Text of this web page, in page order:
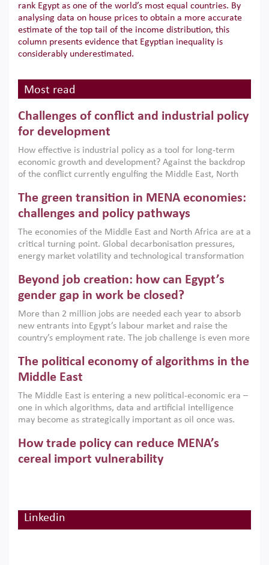
rank Egypt as one of the world’s most equal countries. By
analysing data on house prices to obtain a more accurate
estimate of the top tail of the income distribution, this
column presents evidence that Egyptian inequality is
considerably underestimated.
Most read
Challenges of conflict and industrial policy
for development
How effective is industrial policy as a tool for long-term
economic growth and development? Against the backdrop
of the conflict currently engulfing the Middle East, North
argues that while industrial policies are widely used across
the region, they can only address market failures and foster
growth when they are aligned with country capabilities,
implemented with accountability and backed by capable
institutions.
The green transition in MENA economies:
challenges and policy pathways
The economies of the Middle East and North Africa are at a
critical turning point. Global decarbonisation pressures,
energy market volatility and technological transformation
models. This column argues that the green transition is not
only an environmental necessity but also a strategic
economic imperative.
Beyond job creation: how can Egypt’s
gender gap in work be closed?
More than 2 million jobs are needed each year to absorb
new entrants into Egypt’s labour market and raise the
country’s employment rate. The job challenge is even more
low despite recent gains in education. This column reports
on the second Development Dialogue, an ERF–World Bank
scholars, policy-makers and private sector leaders at the
American University in Cairo to consider how the country’s
gender gap in work can be closed.
The political economy of algorithms in the
Middle East
The Middle East is entering a new political-economic era –
one in which algorithms, data and artificial intelligence
may become as strategically important as oil once was.
digital infrastructure, smart governance and AI-driven
economic transformation. This column outlines how AI and
algorithmic governance are reshaping power, inequality
How trade policy can reduce MENA’s
cereal import vulnerability
MENA. This column explains how an inclusive trade policy
Digitalisation, global value chains and
Linkedin